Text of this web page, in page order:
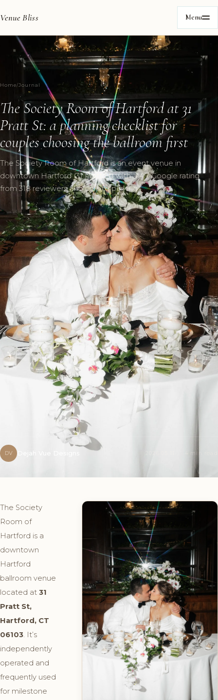
Venue Bliss Menu
Home/Journal
The Society Room of Hartford at 31
Pratt St: a planning checklist for
couples choosing the ballroom first
The Society Room of Hartford is an event venue in
downtown Hartford (31 Pratt St) with a 4.7 Google rating
from 318 reviewers and on-site parking.
DV Dejah Vue Designs 4 min read
The Society
Room of
Hartford is a
downtown
Hartford
ballroom venue
located at 31
Pratt St,
Hartford, CT
06103. It’s
independently
operated and
frequently used
for milestone